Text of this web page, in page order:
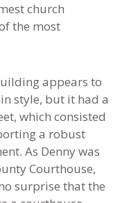
church
the most
appears to
style, but it had a
which consisted
a robust
As Denny was
Courthouse,
surprise that the